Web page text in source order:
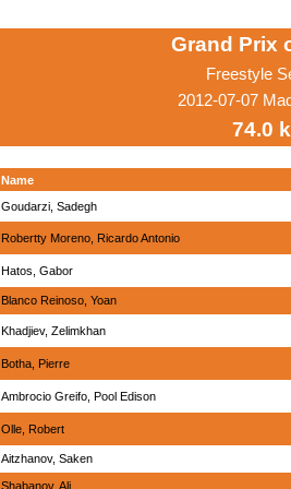
Grand Prix
Freestyle
2012-07-07
74.0
Name
Goudarzi, Sadegh
Robertty Moreno, Ricardo Antonio
Hatos, Gabor
Blanco Reinoso, Yoan
Khadjiev, Zelimkhan
Botha, Pierre
Ambrocio Greifo, Pool Edison
Olle, Robert
Aitzhanov, Saken
Shabanov, Ali